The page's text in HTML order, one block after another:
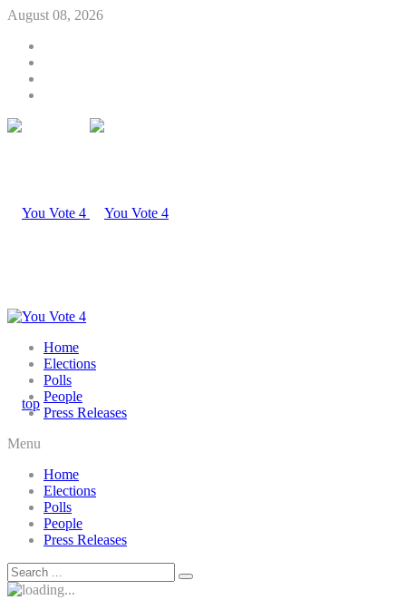
August 08, 2026
Home
Elections
Polls
People
Press Releases
Menu
Home
Elections
Polls
People
Press Releases